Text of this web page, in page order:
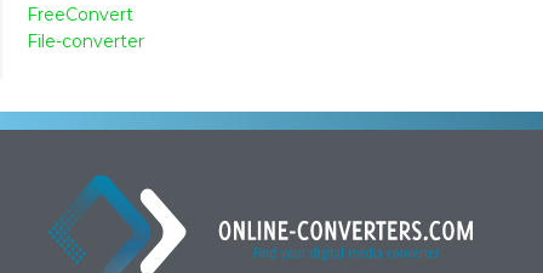
FreeConvert
File-converter